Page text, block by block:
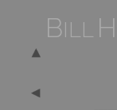
BILL H